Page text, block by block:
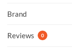
Brand
Reviews 0